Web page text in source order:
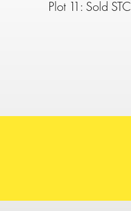
Plot 11: Sold STC